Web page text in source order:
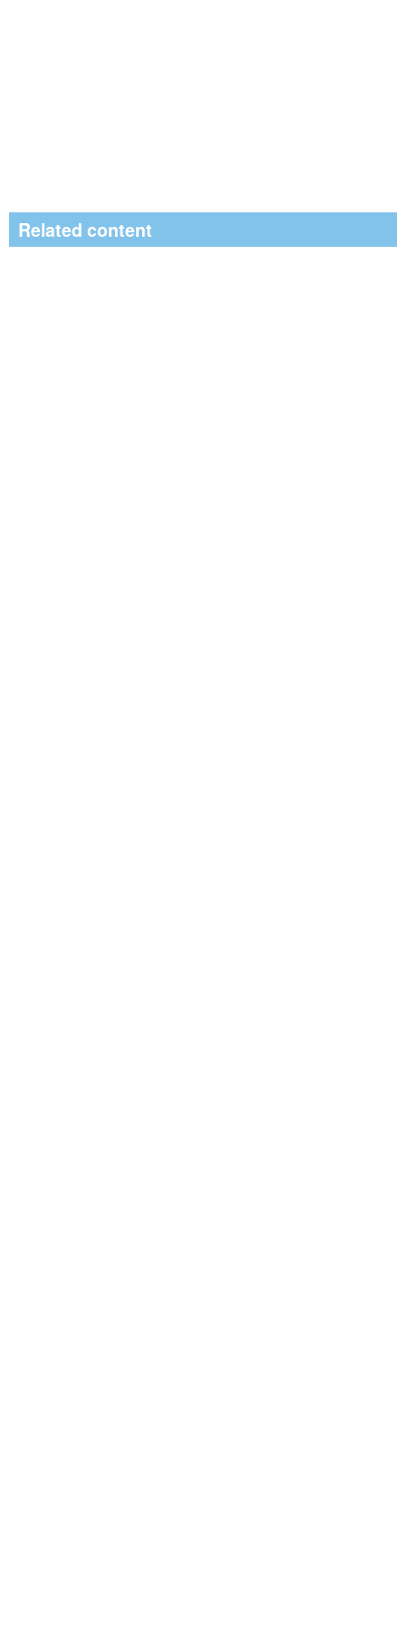
Related content